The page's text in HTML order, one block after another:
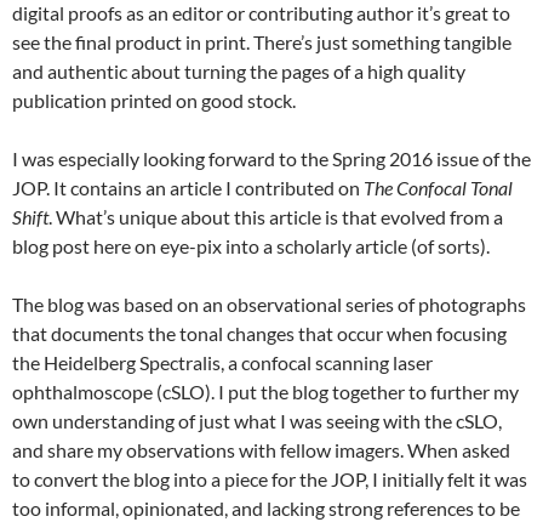
digital proofs as an editor or contributing author it’s great to
see the final product in print. There’s just something tangible
and authentic about turning the pages of a high quality
publication printed on good stock.
I was especially looking forward to the Spring 2016 issue of the
JOP. It contains an article I contributed on The Confocal Tonal
Shift. What’s unique about this article is that evolved from a
blog post here on eye-pix into a scholarly article (of sorts).
The blog was based on an observational series of photographs
that documents the tonal changes that occur when focusing
the Heidelberg Spectralis, a confocal scanning laser
ophthalmoscope (cSLO). I put the blog together to further my
own understanding of just what I was seeing with the cSLO,
and share my observations with fellow imagers. When asked
to convert the blog into a piece for the JOP, I initially felt it was
too informal, opinionated, and lacking strong references to be